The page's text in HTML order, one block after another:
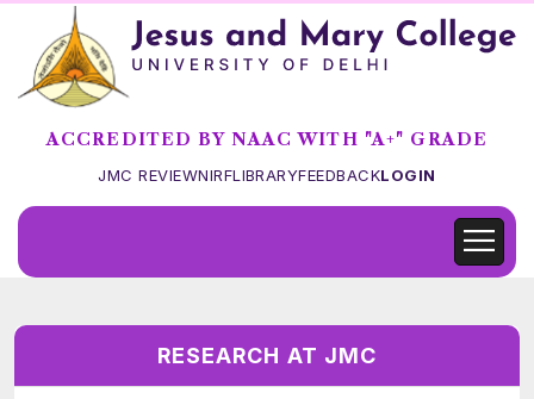
ACCREDITED BY NAAC WITH "A+" GRADE
JMC REVIEWNIRFLIBRARYFEEDBACKLOGIN
RESEARCH AT JMC